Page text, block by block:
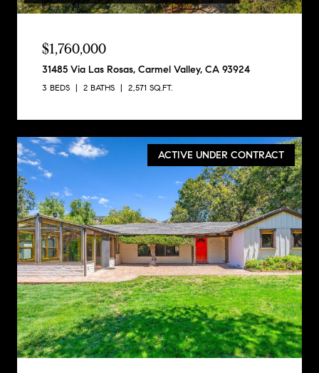
$1,760,000
31485 Via Las Rosas, Carmel Valley, CA 93924
3 BEDS 2 BATHS 2,571 SQ.FT.
ACTIVE UNDER CONTRACT